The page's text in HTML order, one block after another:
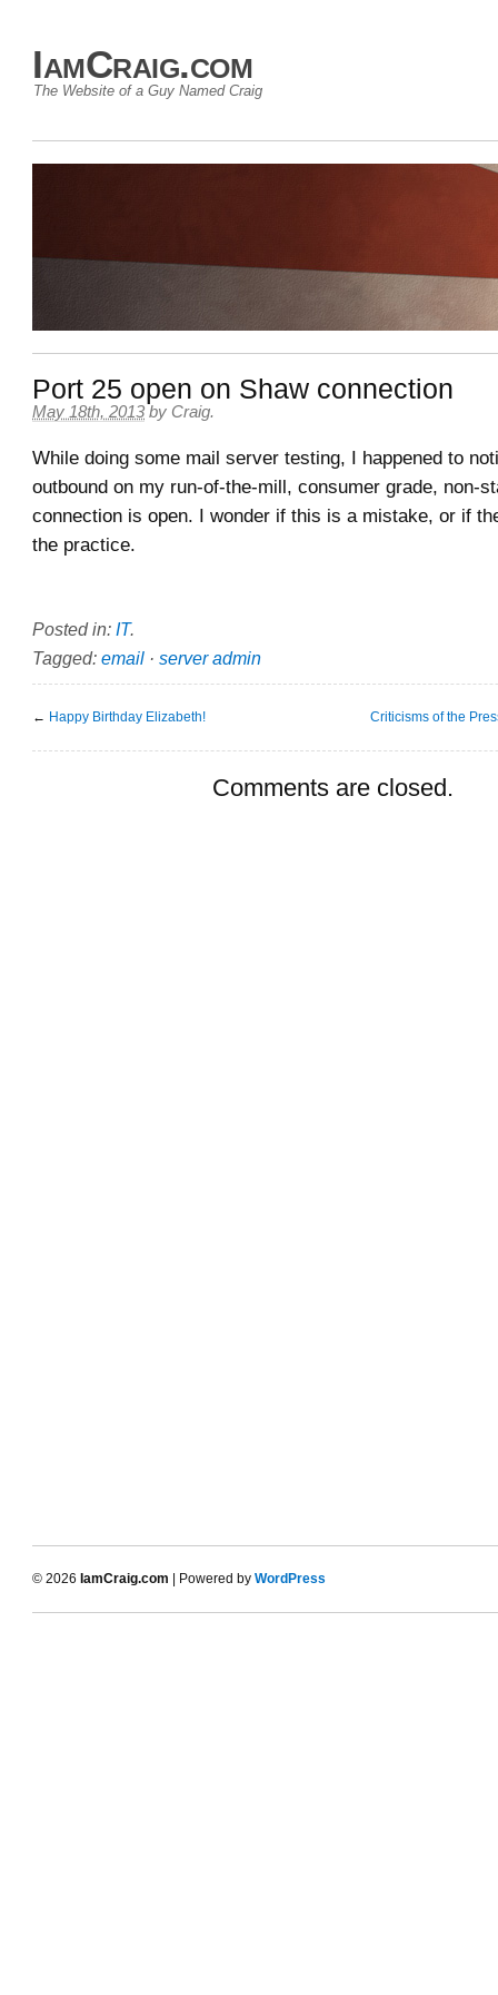
IamCraig.com
The Website of a Guy Named Craig
Port 25 open on Shaw connection
May 18th, 2013 by Craig.
While doing some mail server testing, I happened to
outbound on my run-of-the-mill, consumer grade, non-
connection is open. I wonder if this is a mistake, or if
the practice.
Posted in: IT.
Tagged: email · server admin
← Happy Birthday Elizabeth! Criticisms of the
Comments are closed.
© 2026 IamCraig.com | Powered by WordPress